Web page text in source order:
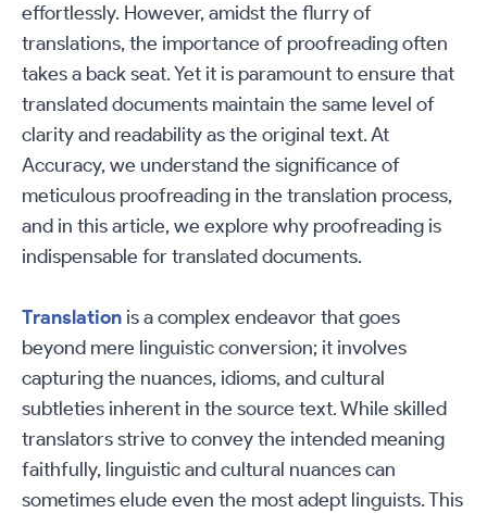
effortlessly. However, amidst the flurry of
translations, the importance of proofreading often
takes a back seat. Yet it is paramount to ensure that
translated documents maintain the same level of
clarity and readability as the original text. At
Accuracy, we understand the significance of
meticulous proofreading in the translation process,
and in this article, we explore why proofreading is
indispensable for translated documents.
Translation is a complex endeavor that goes
beyond mere linguistic conversion; it involves
capturing the nuances, idioms, and cultural
subtleties inherent in the source text. While skilled
translators strive to convey the intended meaning
faithfully, linguistic and cultural nuances can
sometimes elude even the most adept linguists. This